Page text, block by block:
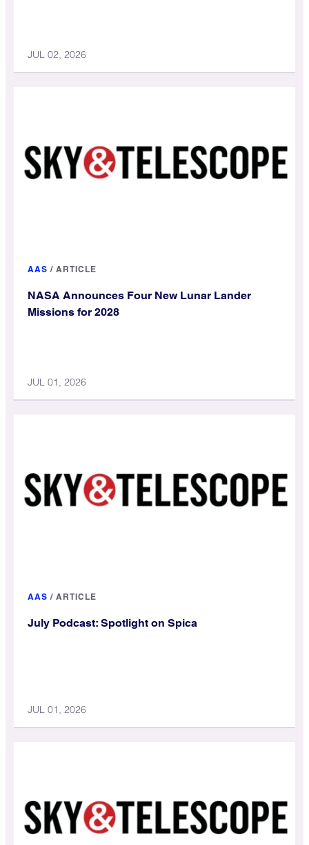
JUL 02, 2026
AAS / ARTICLE
NASA Announces Four New Lunar Lander
Missions for 2028
JUL 01, 2026
AAS / ARTICLE
July Podcast: Spotlight on Spica
JUL 01, 2026